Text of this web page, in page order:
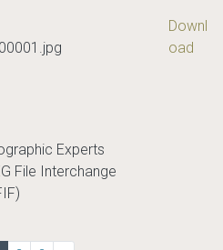
Experts
File Interchange
Downl
oad